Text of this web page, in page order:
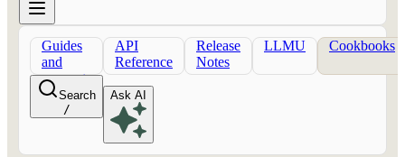
Guides
and
concepts
API
Reference
Release
Notes
LLMU Cookbooks
Search
/
Ask AI